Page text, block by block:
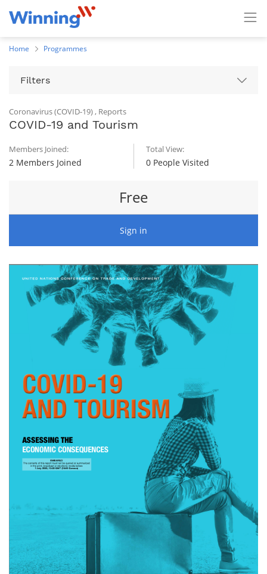
Home Programmes
Filters
Coronavirus (COVID-19), Reports
COVID-19 and Tourism
Members Joined:
2 Members Joined
Total View:
0 People Visited
Free
Sign in